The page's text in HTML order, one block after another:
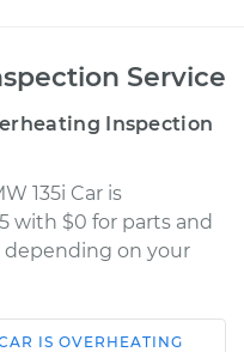
Service
Inspection
135i Car is
with $0 for parts and
depending on your
IS OVERHEATING